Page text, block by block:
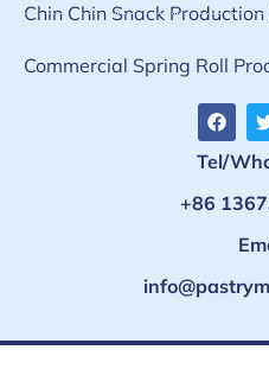
Chin Chin Snack Production
Commercial Spring Roll
Tel/
+86